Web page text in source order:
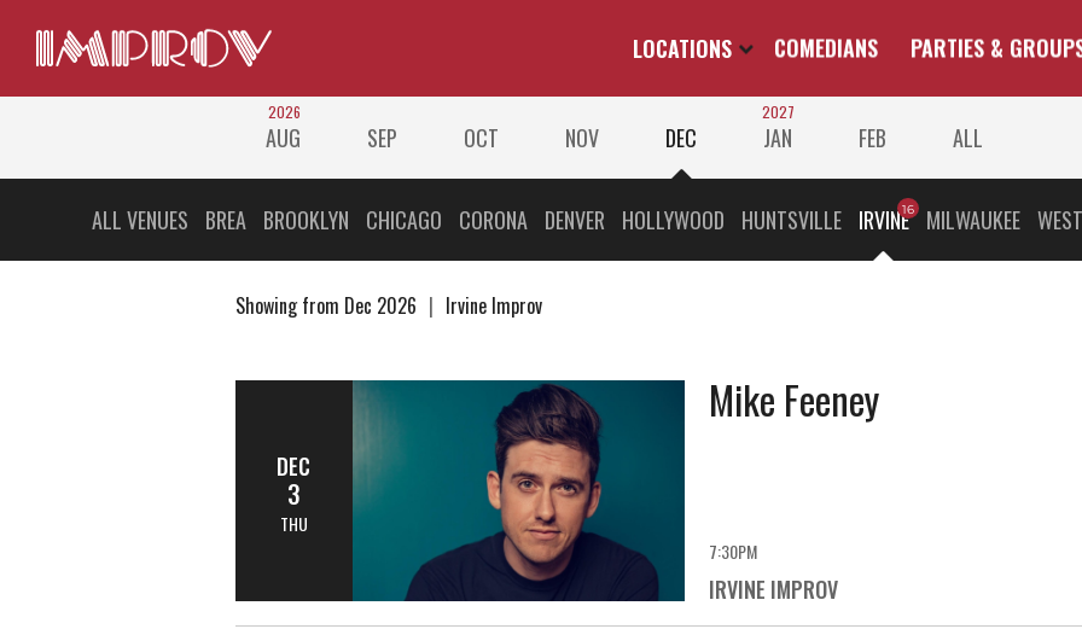
LOCATIONS COMEDIANS PARTIES &
2026
AUG SEP OCT NOV DEC
2027
JAN FEB ALL
ALL VENUES BREA BROOKLYN CHICAGO CORONA DENVER HOLLYWOOD HUNTSVILLE IRVINE MILWAUKEE
Showing from Dec 2026 Irvine Improv
DEC
3
THU
Mike Feeney
7:30PM
IRVINE IMPROV